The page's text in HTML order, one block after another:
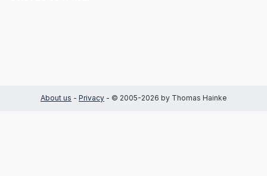
About us - Privacy - © 2005-2026 by Thomas Hainke